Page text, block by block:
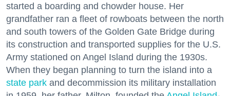
started a boarding and chowder house. Her
grandfather ran a fleet of rowboats between the north
and south towers of the Golden Gate Bridge during
its construction and transported supplies for the U.S.
Army stationed on Angel Island during the 1930s.
When they began planning to turn the island into a
state park and decommission its military installation